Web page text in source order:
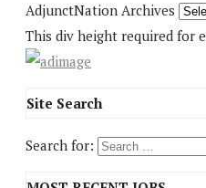
AdjunctNation Archives
This div height required for
Site Search
Search for: